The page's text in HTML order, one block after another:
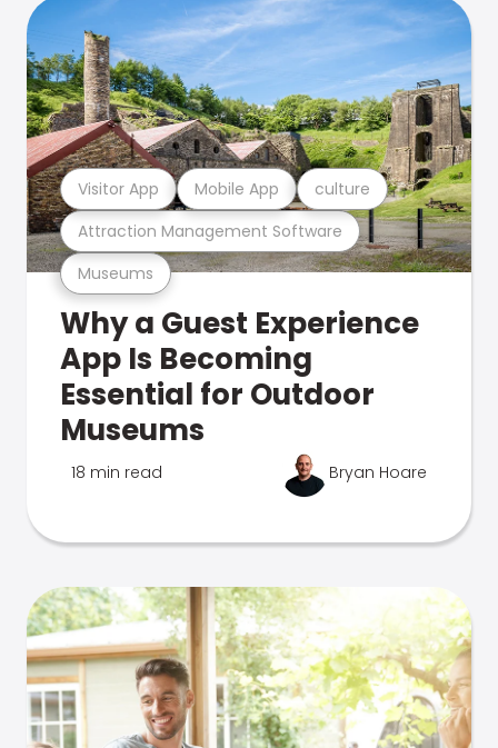
Museums
Attraction Management Software
Visitor App Mobile App culture
Why a Guest Experience
App Is Becoming
Essential for Outdoor
Museums
18 min read Bryan Hoare